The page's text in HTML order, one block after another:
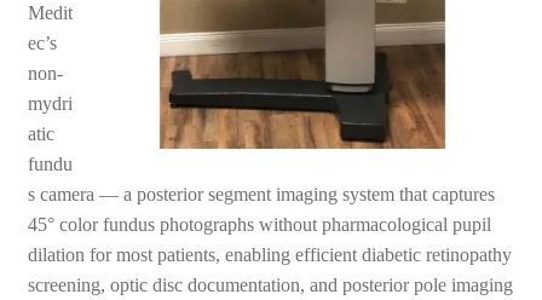
Medit
ec’s
non-
mydri
atic
fundu
s camera — a posterior segment imaging system that captures
45° color fundus photographs without pharmacological pupil
dilation for most patients, enabling efficient diabetic retinopathy
screening, optic disc documentation, and posterior pole imaging